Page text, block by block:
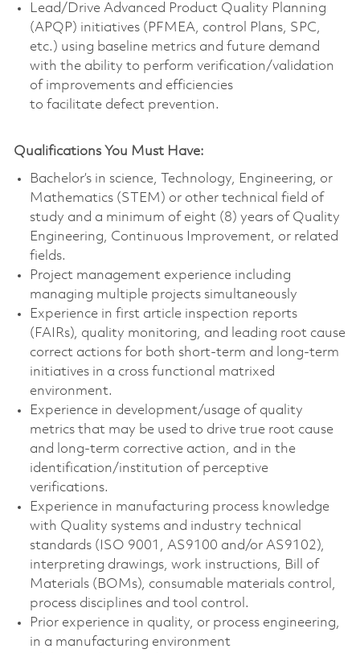
Lead/Drive Advanced Product Quality Planning
(APQP) initiatives (PFMEA, control Plans, SPC,
etc.) using baseline metrics and future demand
with the ability to perform verification/validation
of improvements and efficiencies
to facilitate defect prevention.
Qualifications You Must Have:
Bachelor’s in science, Technology, Engineering, or
Mathematics (STEM) or other technical field of
study and a minimum of eight (8) years of Quality
Engineering, Continuous Improvement, or related
fields.
Project management experience including
managing multiple projects simultaneously
Experience in first article inspection reports
(FAIRs), quality monitoring, and leading root cause
correct actions for both short-term and long-term
initiatives in a cross functional matrixed
environment.
Experience in development/usage of quality
metrics that may be used to drive true root cause
and long-term corrective action, and in the
identification/institution of perceptive
verifications.
Experience in manufacturing process knowledge
with Quality systems and industry technical
standards (ISO 9001, AS9100 and/or AS9102),
interpreting drawings, work instructions, Bill of
Materials (BOMs), consumable materials control,
process disciplines and tool control.
Prior experience in quality, or process engineering,
in a manufacturing environment